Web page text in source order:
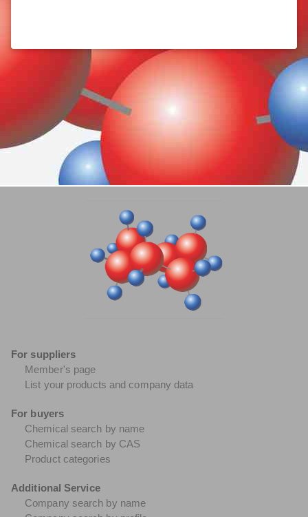
For suppliers
Member's page
List your products and company data
For buyers
Chemical search by name
Chemical search by CAS
Product categories
Additional Service
Company search by name